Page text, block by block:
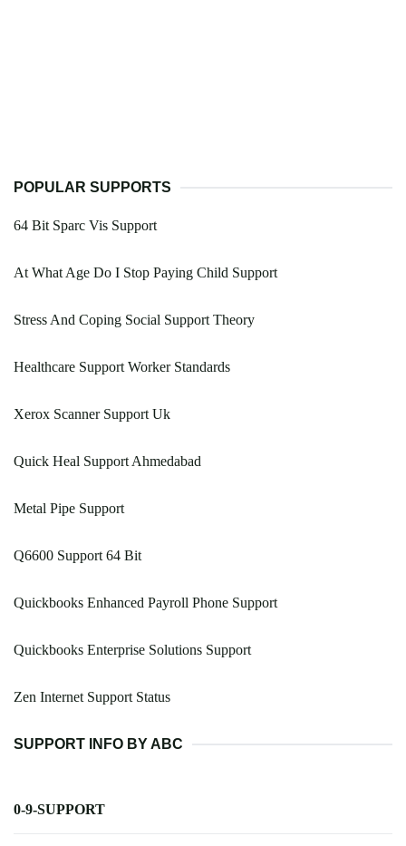
POPULAR SUPPORTS
64 Bit Sparc Vis Support
At What Age Do I Stop Paying Child Support
Stress And Coping Social Support Theory
Healthcare Support Worker Standards
Xerox Scanner Support Uk
Quick Heal Support Ahmedabad
Metal Pipe Support
Q6600 Support 64 Bit
Quickbooks Enhanced Payroll Phone Support
Quickbooks Enterprise Solutions Support
Zen Internet Support Status
SUPPORT INFO BY ABC
0-9-SUPPORT